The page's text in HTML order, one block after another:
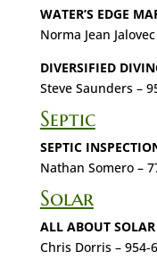
WATER’S EDGE
Norma Jean
DIVERSIFIED
Steve Saunders –
Septic
SEPTIC
Nathan Somero –
Solar
ALL ABOUT SOLAR
Chris Dorris – 954-